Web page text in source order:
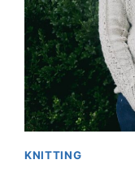
80
KNITTING